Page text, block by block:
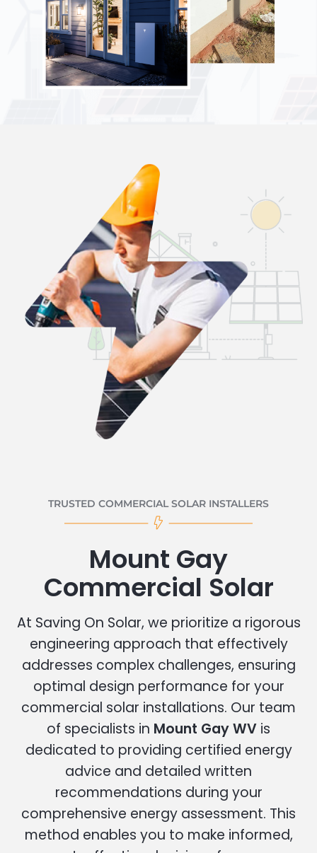
TRUSTED COMMERCIAL SOLAR INSTALLERS
Mount Gay
Commercial Solar
At Saving On Solar, we prioritize a rigorous
engineering approach that effectively
addresses complex challenges, ensuring
optimal design performance for your
commercial solar installations. Our team
of specialists in Mount Gay WV is
dedicated to providing certified energy
advice and detailed written
recommendations during your
comprehensive energy assessment. This
method enables you to make informed,